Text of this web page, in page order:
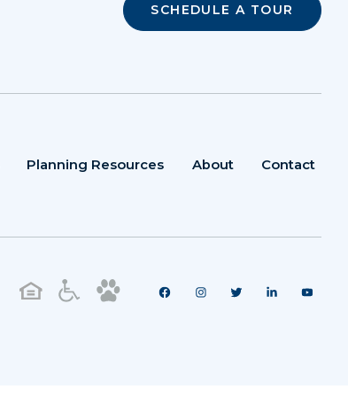
SCHEDULE A TOUR
Planning Resources About Contact